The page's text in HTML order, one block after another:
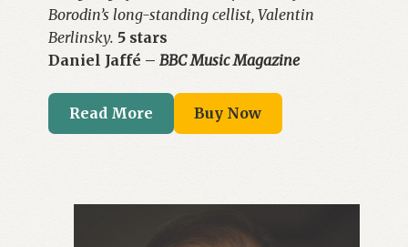
Borodin’s long-standing cellist, Valentin
Berlinsky. 5 stars
Daniel Jaffé –BBC Music Magazine
Read More Buy Now